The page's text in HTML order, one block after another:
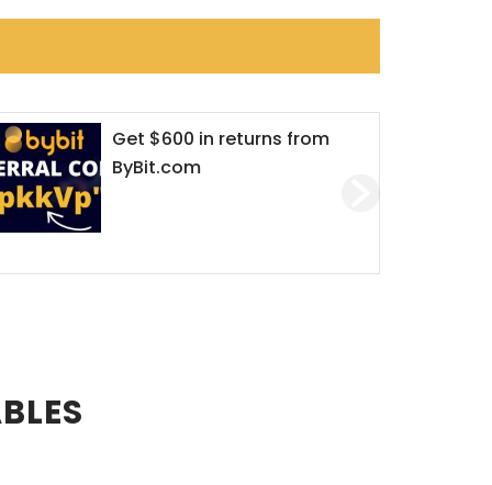
in returns from